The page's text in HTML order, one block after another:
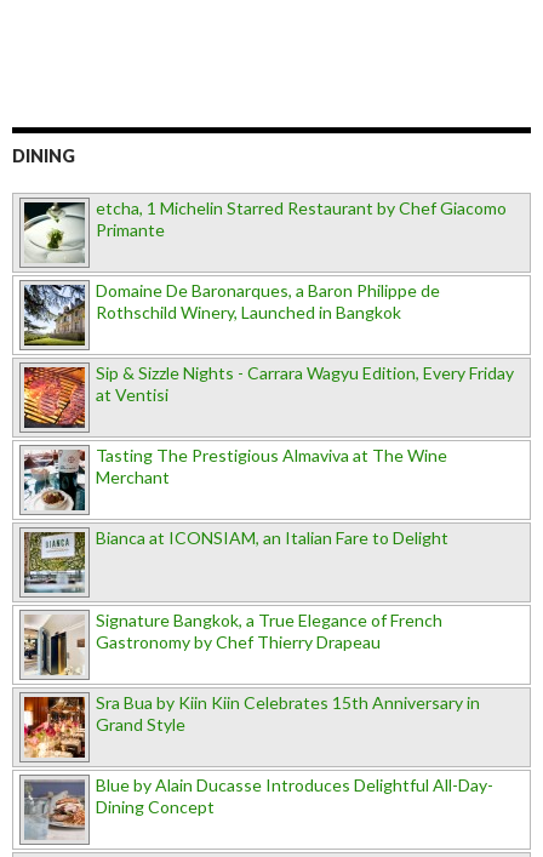
DINING
etcha, 1 Michelin Starred Restaurant by Chef Giacomo
Primante
Domaine De Baronarques, a Baron Philippe de
Rothschild Winery, Launched in Bangkok
Sip & Sizzle Nights - Carrara Wagyu Edition, Every Friday
at Ventisi
Tasting The Prestigious Almaviva at The Wine
Merchant
Bianca at ICONSIAM, an Italian Fare to Delight
Signature Bangkok, a True Elegance of French
Gastronomy by Chef Thierry Drapeau
Sra Bua by Kiin Kiin Celebrates 15th Anniversary in
Grand Style
Blue by Alain Ducasse Introduces Delightful All-Day-
Dining Concept